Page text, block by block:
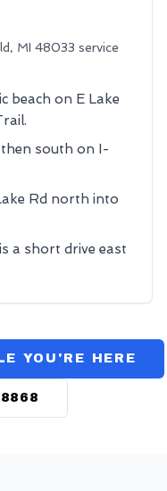
, MI 48033 service
beach on E Lake
south on I-
Rd north into
a short drive east
YOU'RE HERE